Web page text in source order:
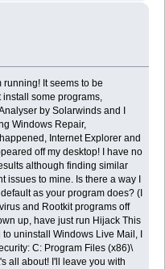
It seems to be
install some programs,
by Solarwinds and I
Windows Repair,
Internet Explorer and
off my desktop! I have no
although finding similar
to mine. Is there a way I
as your program does? (I
and Rootkit programs off
up, have just run Hijack This
uninstall Windows Live Mail, I
C: Program Files (x86)\
all about! I'll leave you with